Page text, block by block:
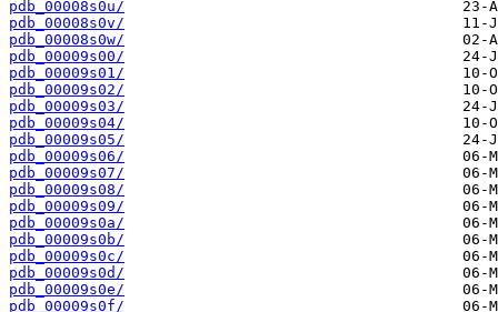
pdb_00008s0u/
pdb_00008s0v/
pdb_00008s0w/
pdb_00009s00/
pdb_00009s01/
pdb_00009s02/
pdb_00009s03/
pdb_00009s04/
pdb_00009s05/
pdb_00009s06/
pdb_00009s07/
pdb_00009s08/
pdb_00009s09/
pdb_00009s0a/
pdb_00009s0b/
pdb_00009s0c/
pdb_00009s0d/
pdb_00009s0e/
pdb_00009s0f/